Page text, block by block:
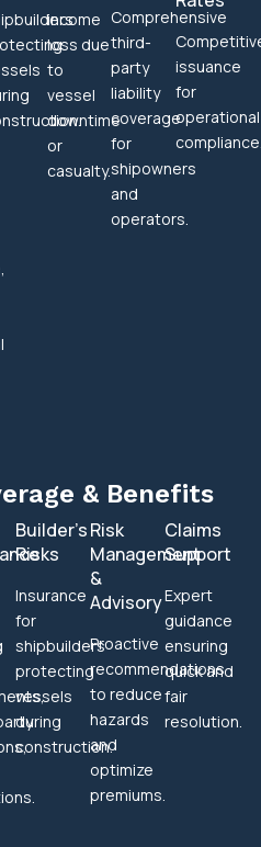
income
loss due
to
vessel
downtime
or
casualty.
Comprehensive
third-
party
liability
coverage
for
shipowners
and
operators.
issuance
for
operational
& Benefits
Builder’s
Risks
Insurance
for
shipbuilders
protecting
vessels
during
construction.
Risk
Management
&
Advisory
Proactive
recommendations
to reduce
hazards
and
optimize
premiums.
Claims
Support
Expert
guidance
ensuring
quick and
fair
resolution.